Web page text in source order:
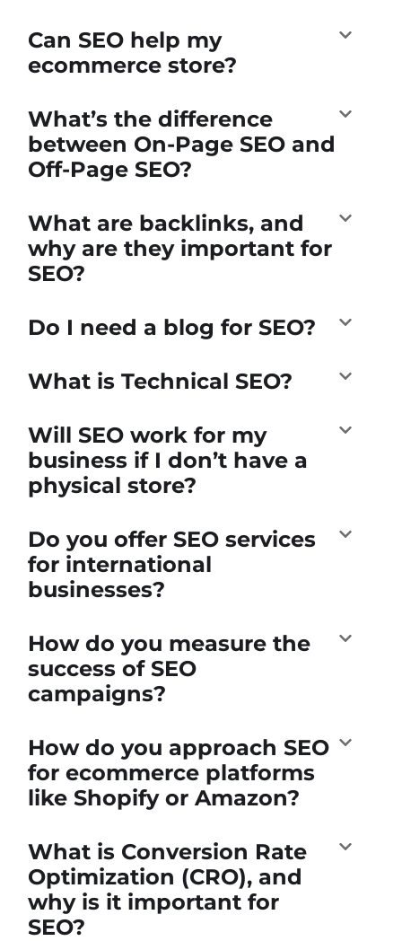
Can SEO help my
ecommerce store?
What’s the difference
between On-Page SEO and
Off-Page SEO?
What are backlinks, and
why are they important for
SEO?
Do I need a blog for SEO?
What is Technical SEO?
Will SEO work for my
business if I don’t have a
physical store?
Do you offer SEO services
for international
businesses?
How do you measure the
success of SEO
campaigns?
How do you approach SEO
for ecommerce platforms
like Shopify or Amazon?
What is Conversion Rate
Optimization (CRO), and
why is it important for
SEO?